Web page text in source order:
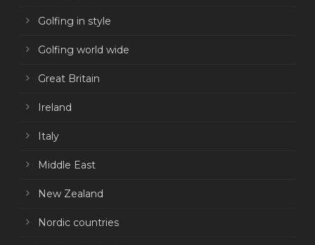
Golfing in style
Golfing world wide
Great Britain
Ireland
Italy
Middle East
New Zealand
Nordic countries